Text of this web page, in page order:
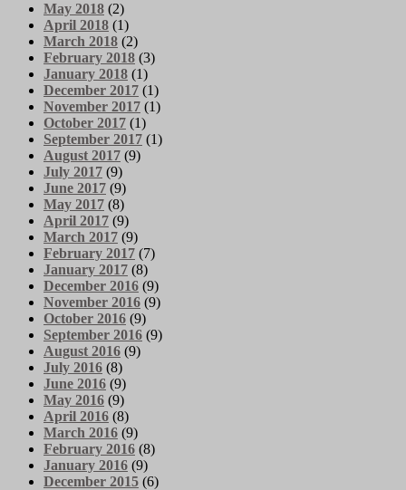
May 2018 (2)
April 2018 (1)
March 2018 (2)
February 2018 (3)
January 2018 (1)
December 2017 (1)
November 2017 (1)
October 2017 (1)
September 2017 (1)
August 2017 (9)
July 2017 (9)
June 2017 (9)
May 2017 (8)
April 2017 (9)
March 2017 (9)
February 2017 (7)
January 2017 (8)
December 2016 (9)
November 2016 (9)
October 2016 (9)
September 2016 (9)
August 2016 (9)
July 2016 (8)
June 2016 (9)
May 2016 (9)
April 2016 (8)
March 2016 (9)
February 2016 (8)
January 2016 (9)
December 2015 (6)